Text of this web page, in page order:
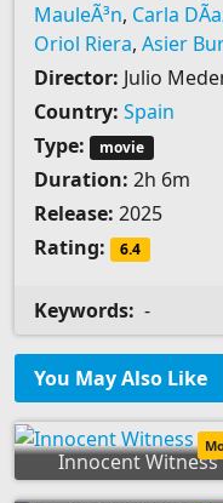
MauleÃ³n, Carla
Oriol Riera, Asier
Director: Julio
Country: Spain
Type:
movie
Duration: 2h 6m
Release: 2025
Rating:
6.4
Keywords: -
You May Also Like
Innocent Witness